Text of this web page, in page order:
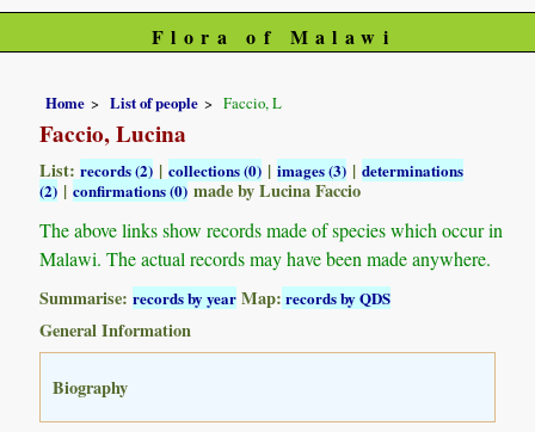
Flora of Malawi
Home List of people Faccio, L
Faccio, Lucina
List:records (2) |collections (0) |images (3) |determinations
(2) |confirmations (0)made by Lucina Faccio
The above links show records made of species which occur in
Malawi. The actual records may have been made anywhere.
Summarise:records by year Map: records by QDS
General Information
Biography